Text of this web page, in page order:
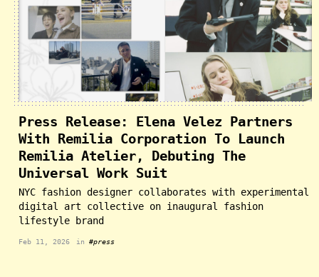
Press Release: Elena Velez Partners
With Remilia Corporation To Launch
Remilia Atelier, Debuting The
Universal Work Suit
NYC fashion designer collaborates with experimental
digital art collective on inaugural fashion
lifestyle brand
Feb 11, 2026 in #press